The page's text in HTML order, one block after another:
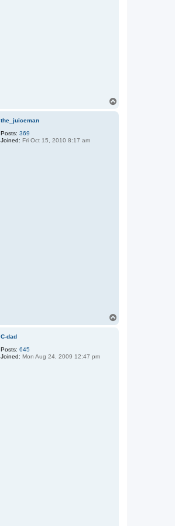
the_juiceman
Posts: 369
Joined: Fri Oct 15, 2010 8:17 am
C-dad
Posts: 645
Joined: Mon Aug 24, 2009 12:47 pm